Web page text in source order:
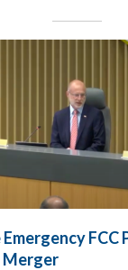
Merger